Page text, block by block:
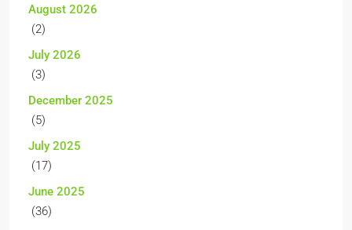
August 2026
(2)
July 2026
(3)
December 2025
(5)
July 2025
(17)
June 2025
(36)